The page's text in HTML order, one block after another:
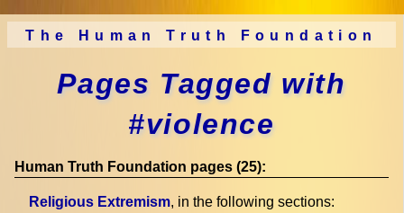
The Human Truth Foundation
Pages Tagged with
#violence
Human Truth Foundation pages (25):
Religious Extremism, in the following sections: